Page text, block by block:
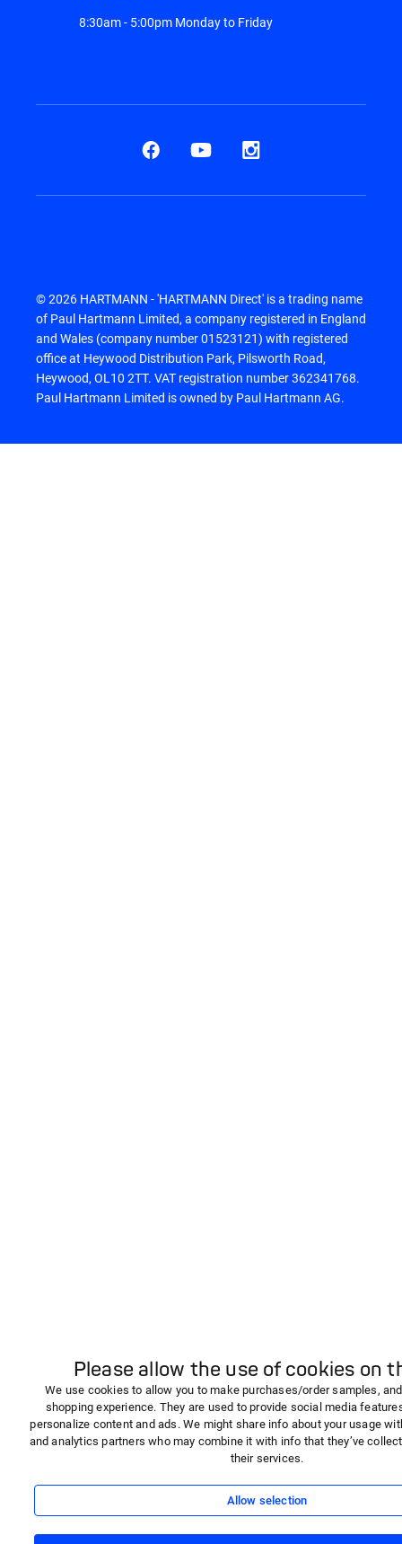
Please allow the use of cookies on
We use cookies to allow you to make purchases/order samples,
shopping experience. They are used to provide social media
personalize content and ads. We might share info about your usage
and analytics partners who may combine it with info that they’ve
their services.
Allow selection
8:30am - 5:00pm Monday to Friday
© 2026 HARTMANN - 'HARTMANN Direct' is a trading name
of Paul Hartmann Limited, a company registered in England
and Wales (company number 01523121) with registered
office at Heywood Distribution Park, Pilsworth Road,
Heywood, OL10 2TT. VAT registration number 362341768.
Paul Hartmann Limited is owned by Paul Hartmann AG.